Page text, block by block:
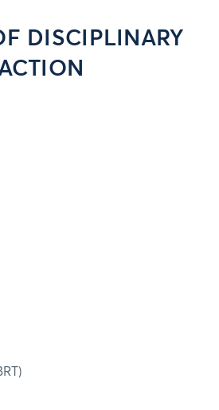
DISCIPLINARY